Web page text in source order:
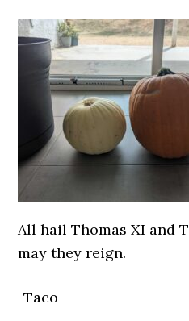
All hail Thomas XI and
may they reign.
-Taco